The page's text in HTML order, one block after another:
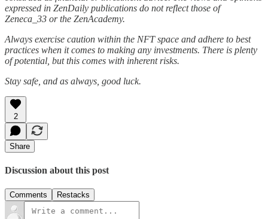
expressed in ZenDaily publications do not reflect those of
Zeneca_33 or the ZenAcademy.
Always exercise caution within the NFT space and adhere to best
practices when it comes to making any investments. There is plenty
of potential, but this comes with inherent risks.
Stay safe, and as always, good luck.
2
Share
Discussion about this post
Comments Restacks